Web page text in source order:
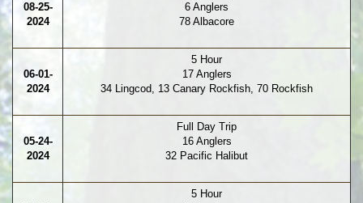
08-25-
2024
6 Anglers
78 Albacore
06-01-
2024
5 Hour
17 Anglers
34 Lingcod, 13 Canary Rockfish, 70 Rockfish
05-24-
2024
Full Day Trip
16 Anglers
32 Pacific Halibut
5 Hour